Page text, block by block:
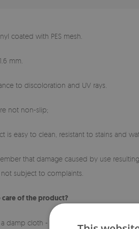
coated with PES mesh.
mm.
to discoloration and UV rays.
not non-slip;
is easy to clean, resistant to stains and
that damage caused by use
subject to complaints.
of the product?
damp cloth - do not use harsh chemicals.